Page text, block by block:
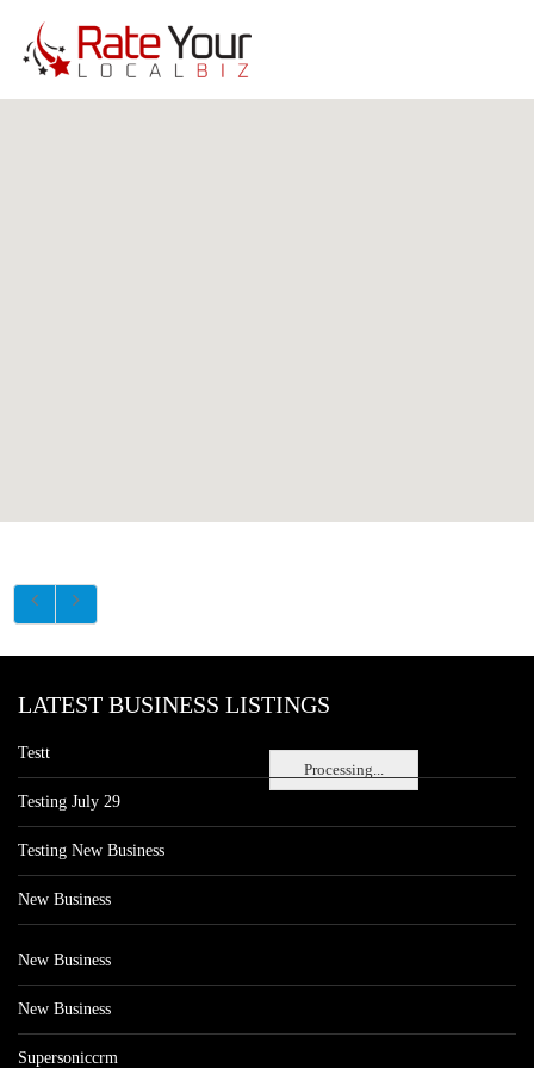
Processing...
LATEST BUSINESS LISTINGS
Testt
Testing July 29
Testing New Business
New Business
New Business
New Business
Supersoniccrm